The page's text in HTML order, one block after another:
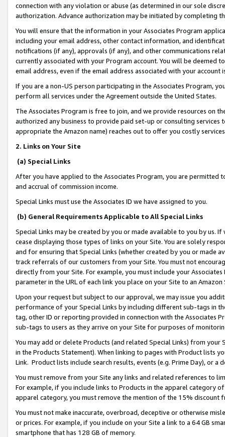
connection with any violation or abuse (as determined in our sole
authorization. Advance authorization may be initiated by completing
You will ensure that the information in your Associates Program
including your email address, other contact information, and
notifications (if any), approvals (if any), and other communications
currently associated with your Program account. You will be deemed
email address, even if the email address associated with your account
If you are a non-US person participating in the Associates Program,
perform all services under the Agreement outside the United States.
The Associates Program is free to join, and we provide resources on
authorized any business to provide paid set-up or consulting
appropriate the Amazon name) reaches out to offer you costly
2. Links on Your Site
(a) Special Links
After you have applied to the Associates Program, you are permitted
and accrual of commission income.
Special Links must use the Associates ID we have assigned to you.
(b) General Requirements Applicable to All Special Links
Special Links may be created by you or made available to you by us.
cease displaying those types of links on your Site. You are solely
and for ensuring that Special Links (whether created by you or
track referrals of our customers from your Site. You must not
directly from your Site. For example, you must include your
parameter in the URL of each link you place on your Site to an
Upon your request but subject to our approval, we may issue you
performance of your Special Links by including different sub-tags in
tag, other ID or reporting provided in connection with the Associates
sub-tags to users as they arrive on your Site for purposes of
You may add or delete Products (and related Special Links) from
in the Products Statement). When linking to pages with Product lists
Link. Product lists include search results, events (e.g. Prime Day), or a
You must remove from your Site any links and related references to
For example, if you include links to Products in the apparel category
apparel category, you must remove the mention of the 15% discount
You must not make inaccurate, overbroad, deceptive or otherwise
or prices. For example, if you include on your Site a link to a 64 GB
smartphone that has 128 GB of memory.